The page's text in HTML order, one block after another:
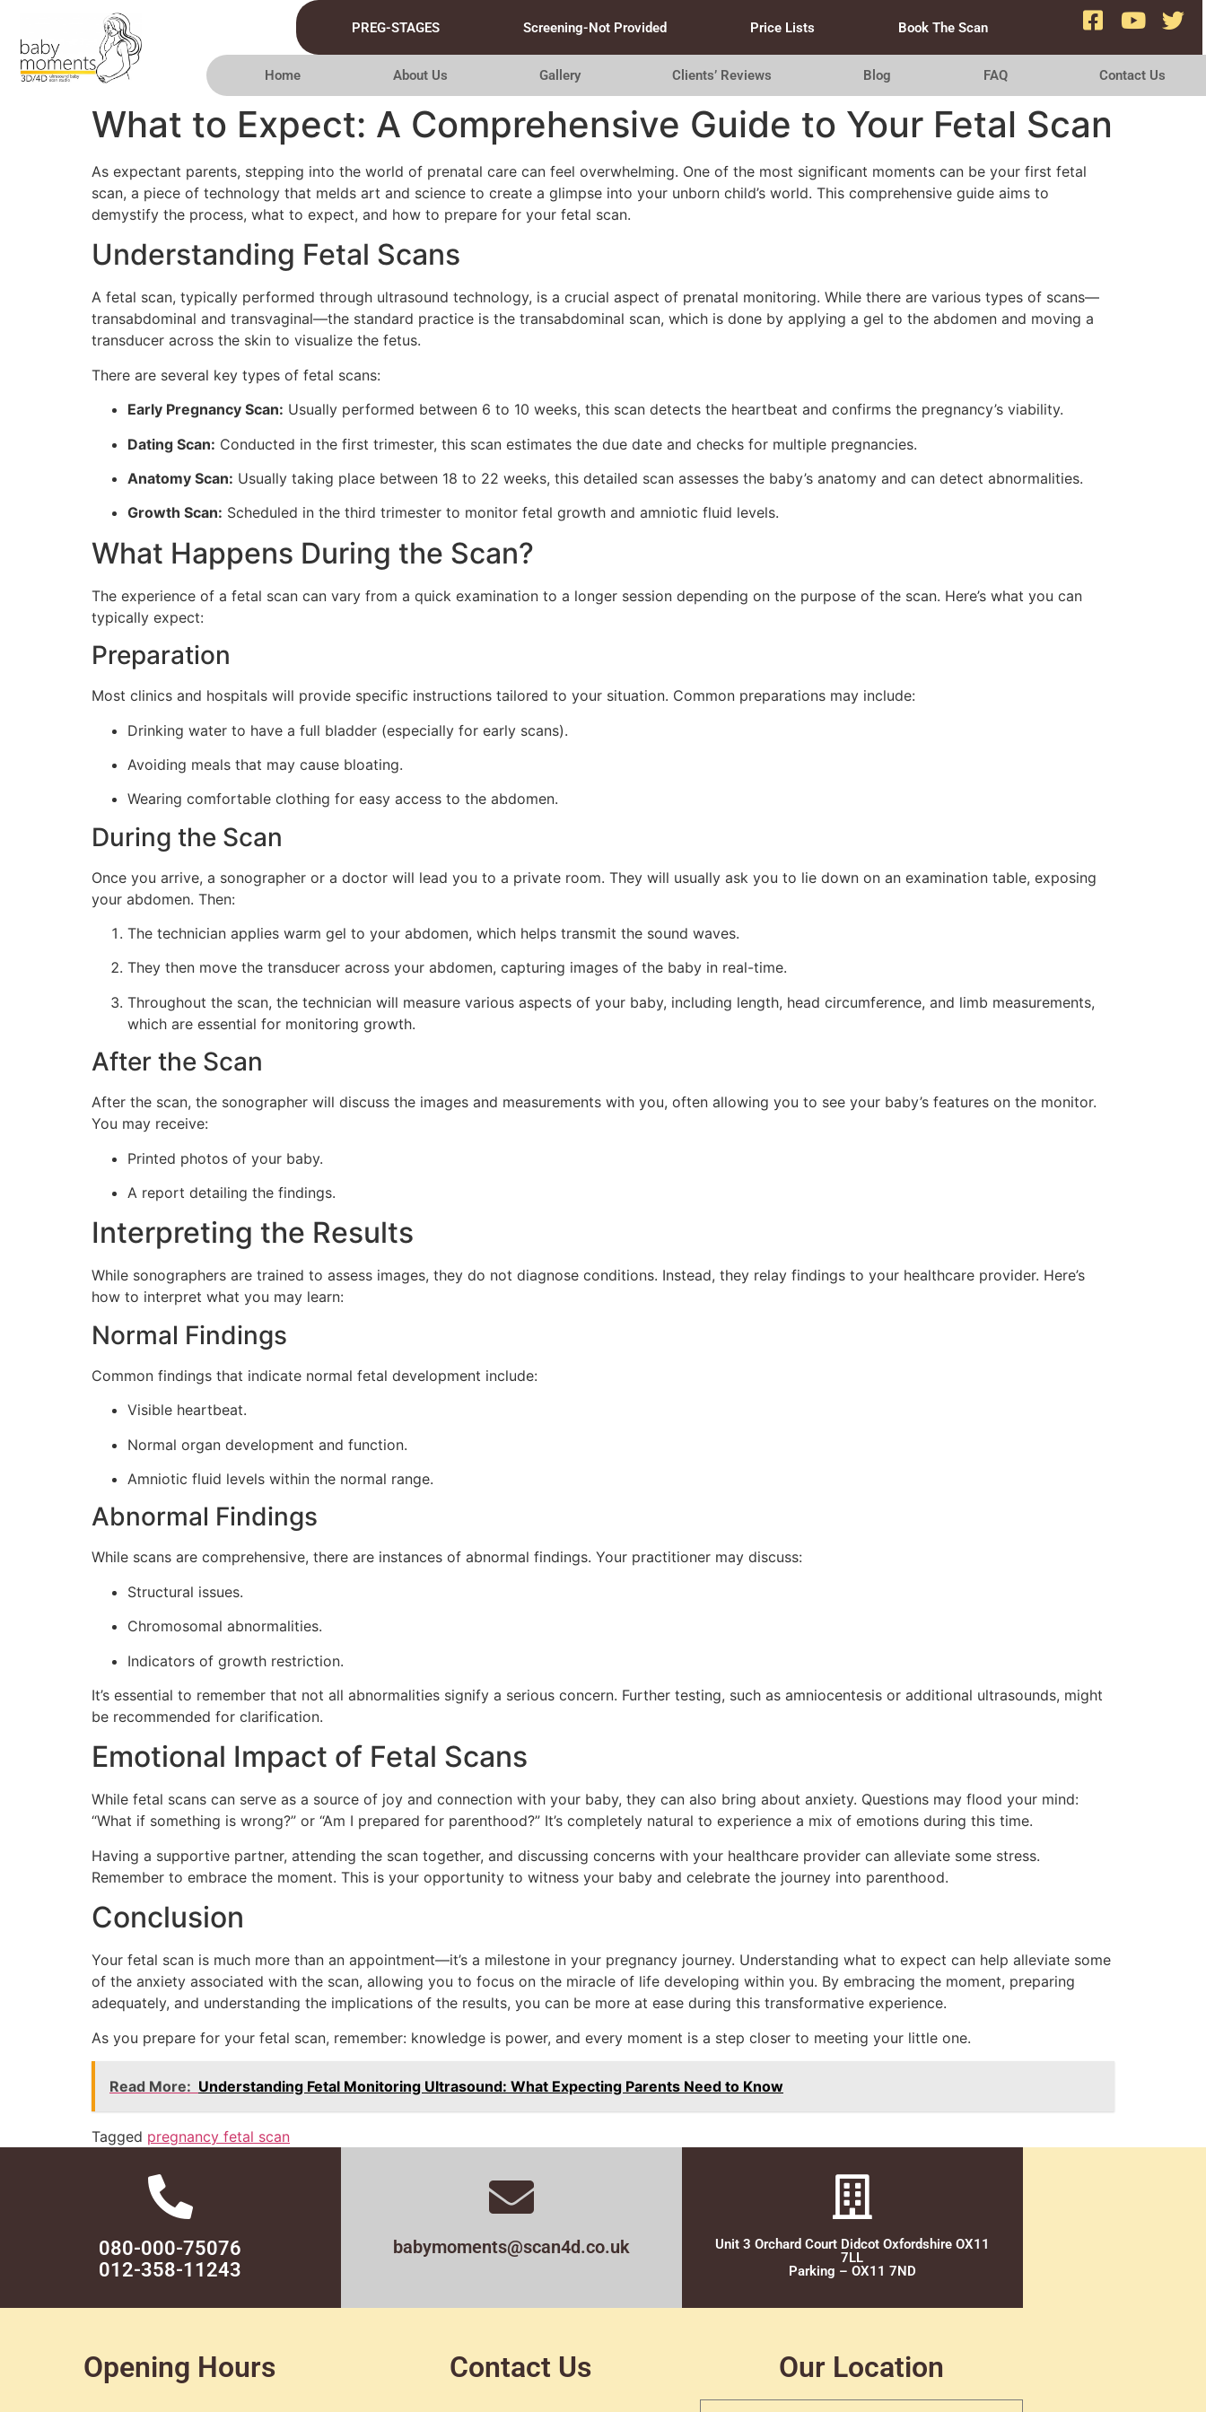
PREG-STAGES Screening-Not Provided Price Lists Book The Scan
Home About Us Gallery Clients’ Reviews Blog FAQ Contact Us
What to Expect: A Comprehensive Guide to Your Fetal Scan
As expectant parents, stepping into the world of prenatal care can feel overwhelming. One of the most significant moments can be your first fetal
scan, a piece of technology that melds art and science to create a glimpse into your unborn child’s world. This comprehensive guide aims to
demystify the process, what to expect, and how to prepare for your fetal scan.
Understanding Fetal Scans
A fetal scan, typically performed through ultrasound technology, is a crucial aspect of prenatal monitoring. While there are various types of scans—
transabdominal and transvaginal—the standard practice is the transabdominal scan, which is done by applying a gel to the abdomen and moving a
transducer across the skin to visualize the fetus.
There are several key types of fetal scans:
Early Pregnancy Scan: Usually performed between 6 to 10 weeks, this scan detects the heartbeat and confirms the pregnancy’s viability.
Dating Scan: Conducted in the first trimester, this scan estimates the due date and checks for multiple pregnancies.
Anatomy Scan: Usually taking place between 18 to 22 weeks, this detailed scan assesses the baby’s anatomy and can detect abnormalities.
Growth Scan: Scheduled in the third trimester to monitor fetal growth and amniotic fluid levels.
What Happens During the Scan?
The experience of a fetal scan can vary from a quick examination to a longer session depending on the purpose of the scan. Here’s what you can
typically expect:
Preparation
Most clinics and hospitals will provide specific instructions tailored to your situation. Common preparations may include:
Drinking water to have a full bladder (especially for early scans).
Avoiding meals that may cause bloating.
Wearing comfortable clothing for easy access to the abdomen.
During the Scan
Once you arrive, a sonographer or a doctor will lead you to a private room. They will usually ask you to lie down on an examination table, exposing
your abdomen. Then:
The technician applies warm gel to your abdomen, which helps transmit the sound waves.
They then move the transducer across your abdomen, capturing images of the baby in real-time.
Throughout the scan, the technician will measure various aspects of your baby, including length, head circumference, and limb measurements,
which are essential for monitoring growth.
After the Scan
After the scan, the sonographer will discuss the images and measurements with you, often allowing you to see your baby’s features on the monitor.
You may receive:
Printed photos of your baby.
A report detailing the findings.
Interpreting the Results
While sonographers are trained to assess images, they do not diagnose conditions. Instead, they relay findings to your healthcare provider. Here’s
how to interpret what you may learn:
Normal Findings
Common findings that indicate normal fetal development include:
Visible heartbeat.
Normal organ development and function.
Amniotic fluid levels within the normal range.
Abnormal Findings
While scans are comprehensive, there are instances of abnormal findings. Your practitioner may discuss:
Structural issues.
Chromosomal abnormalities.
Indicators of growth restriction.
It’s essential to remember that not all abnormalities signify a serious concern. Further testing, such as amniocentesis or additional ultrasounds, might
be recommended for clarification.
Emotional Impact of Fetal Scans
While fetal scans can serve as a source of joy and connection with your baby, they can also bring about anxiety. Questions may flood your mind:
“What if something is wrong?” or “Am I prepared for parenthood?” It’s completely natural to experience a mix of emotions during this time.
Having a supportive partner, attending the scan together, and discussing concerns with your healthcare provider can alleviate some stress.
Remember to embrace the moment. This is your opportunity to witness your baby and celebrate the journey into parenthood.
Conclusion
Your fetal scan is much more than an appointment—it’s a milestone in your pregnancy journey. Understanding what to expect can help alleviate some
of the anxiety associated with the scan, allowing you to focus on the miracle of life developing within you. By embracing the moment, preparing
adequately, and understanding the implications of the results, you can be more at ease during this transformative experience.
As you prepare for your fetal scan, remember: knowledge is power, and every moment is a step closer to meeting your little one.
Read More: Understanding Fetal Monitoring Ultrasound: What Expecting Parents Need to Know
Tagged pregnancy fetal scan
080-000-75076
012-358-11243
babymoments@scan4d.co.uk
Unit 3 Orchard Court Didcot Oxfordshire OX11
7LL
Parking – OX11 7ND
Opening Hours Contact Us Our Location